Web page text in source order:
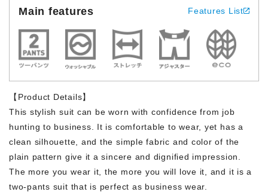
Main features Features List
【Product Details】
This stylish suit can be worn with confidence from job
hunting to business. It is comfortable to wear, yet has a
clean silhouette, and the simple fabric and color of the
plain pattern give it a sincere and dignified impression.
The more you wear it, the more you will love it, and it is a
two-pants suit that is perfect as business wear.